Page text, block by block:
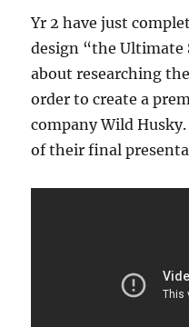
Yr 2 have just
design “the Ultimate
about researching
order to create a
company Wild
of their final